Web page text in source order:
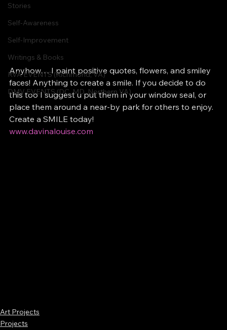
Stories
Self-Awareness
Self-Improvement
Writings & Books
RVA EVENTS (Richmond, VA)
DMV EVENTS (DC, MD, Northern VA)
Anyhow… I paint positive quotes, flowers, and smiley
faces! Anything to create a smile. If you decide to do
this too I suggest u put them in your window seal, or
place them around a near-by park for others to enjoy.
Create a SMILE today!
www.davinalouise.com
Art Projects
Projects